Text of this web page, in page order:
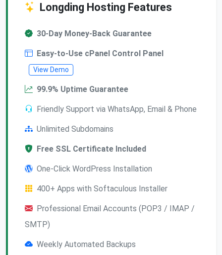
Longding Hosting Features
30-Day Money-Back Guarantee
Easy-to-Use cPanel Control Panel
View Demo
99.9% Uptime Guarantee
Friendly Support via WhatsApp, Email & Phone
Unlimited Subdomains
Free SSL Certificate Included
One-Click WordPress Installation
400+ Apps with Softaculous Installer
Professional Email Accounts (POP3 / IMAP /
SMTP)
Weekly Automated Backups